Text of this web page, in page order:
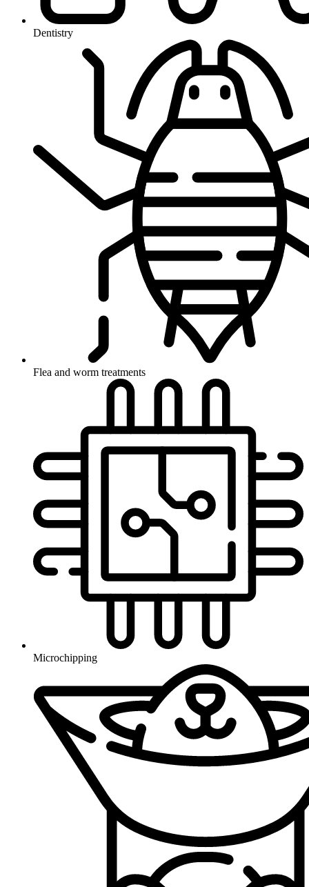
Dentistry
Flea and worm treatments
Microchipping